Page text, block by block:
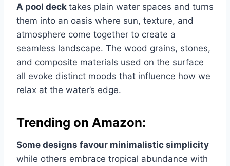
A pool deck takes plain water spaces and turns
them into an oasis where sun, texture, and
atmosphere come together to create a
seamless landscape. The wood grains, stones,
and composite materials used on the surface
all evoke distinct moods that influence how we
relax at the water’s edge.
Trending on Amazon:
Some designs favour minimalistic simplicity
while others embrace tropical abundance with